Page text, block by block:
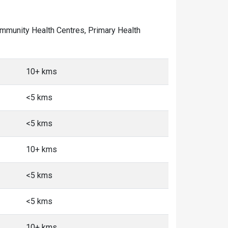
Health Centres, Primary Health
10+ kms
<5 kms
<5 kms
10+ kms
<5 kms
<5 kms